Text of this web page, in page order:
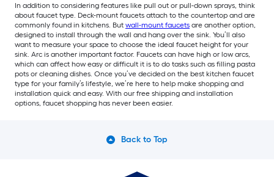
In addition to considering features like pull out or pull-down sprays, think
about faucet type. Deck-mount faucets attach to the countertop and are
commonly found in kitchens. But wall-mount faucets are another option,
designed to install through the wall and hang over the sink. You’ll also
want to measure your space to choose the ideal faucet height for your
sink. Arc is another important factor. Faucets can have high or low arcs,
which can affect how easy or difficult it is to do tasks such as filling pasta
pots or cleaning dishes. Once you’ve decided on the best kitchen faucet
type for your family’s lifestyle, we’re here to help make shopping and
installation quick and easy. With our free shipping and installation
options, faucet shopping has never been easier.
Back to Top